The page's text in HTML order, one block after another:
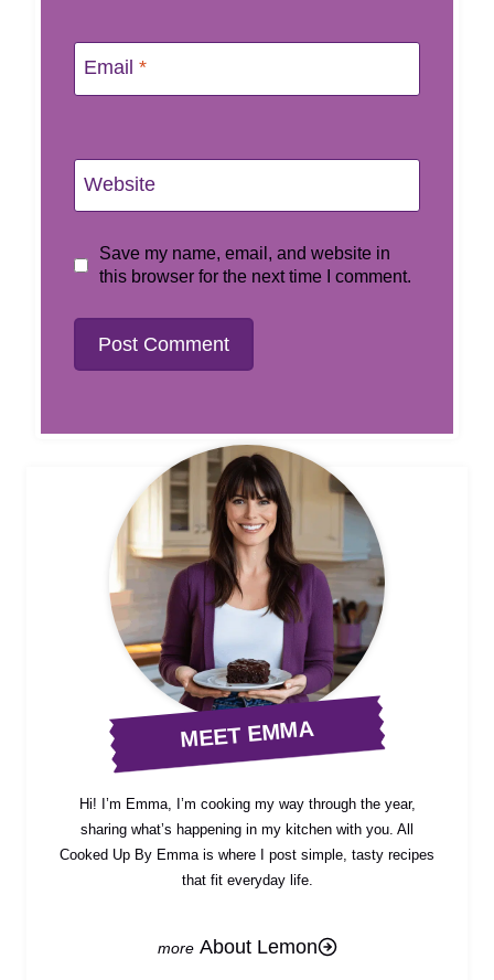
Email *
Website
Save my name, email, and website in
this browser for the next time I comment.
MEET EMMA
Hi! I’m Emma, I’m cooking my way through the year,
sharing what’s happening in my kitchen with you. All
Cooked Up By Emma is where I post simple, tasty recipes
that fit everyday life.
About Lemon